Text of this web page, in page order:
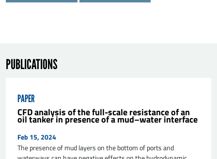
PUBLICATIONS
PAPER
CFD analysis of the full-scale resistance of an
oil tanker in presence of a mud–water interface
Feb 15, 2024
The presence of mud layers on the bottom of ports and